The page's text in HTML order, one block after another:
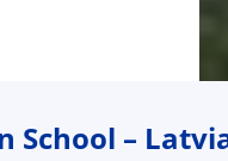
School –